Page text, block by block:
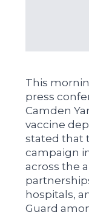
This
press
Camden
vaccine
stated that
campaign
across the
hospitals,
Guard